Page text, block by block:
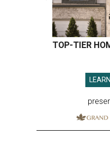
TOP-TIER